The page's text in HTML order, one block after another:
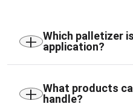
Which palletizer
application?
+
production rate,
space. Compact,
What products
handle?
+